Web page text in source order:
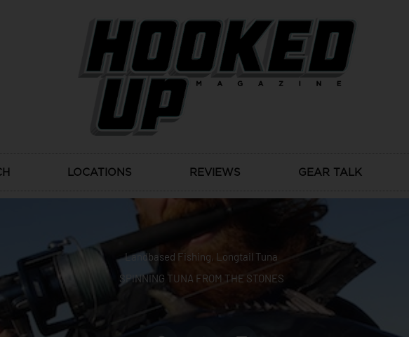
LOCATIONS REVIEWS GEAR TALK
Landbased Fishing, Longtail Tuna
SPINNING TUNA FROM THE STONES